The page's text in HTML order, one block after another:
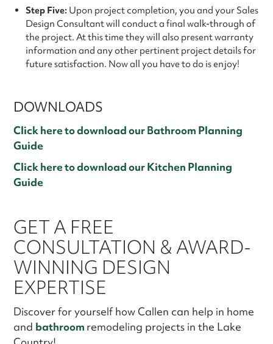
Step Five: Upon project completion, you and your Sales
Design Consultant will conduct a final walk-through of
the project. At this time they will also present warranty
information and any other pertinent project details for
future satisfaction. Now all you have to do is enjoy!
DOWNLOADS
Click here to download our Bathroom Planning
Guide
Click here to download our Kitchen Planning
Guide
GET A FREE
CONSULTATION & AWARD-
WINNING DESIGN
EXPERTISE
Discover for yourself how Callen can help in home
and bathroom remodeling projects in the Lake